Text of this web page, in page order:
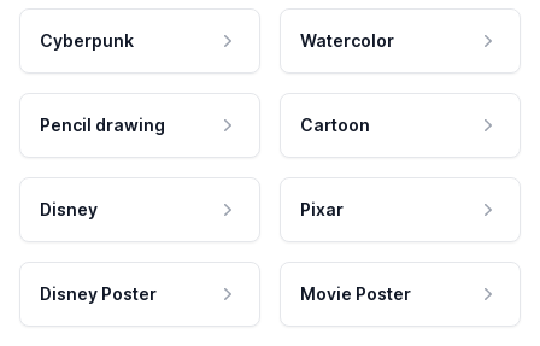
Cyberpunk Watercolor
Pencil drawing Cartoon
Disney Pixar
Disney Poster Movie Poster